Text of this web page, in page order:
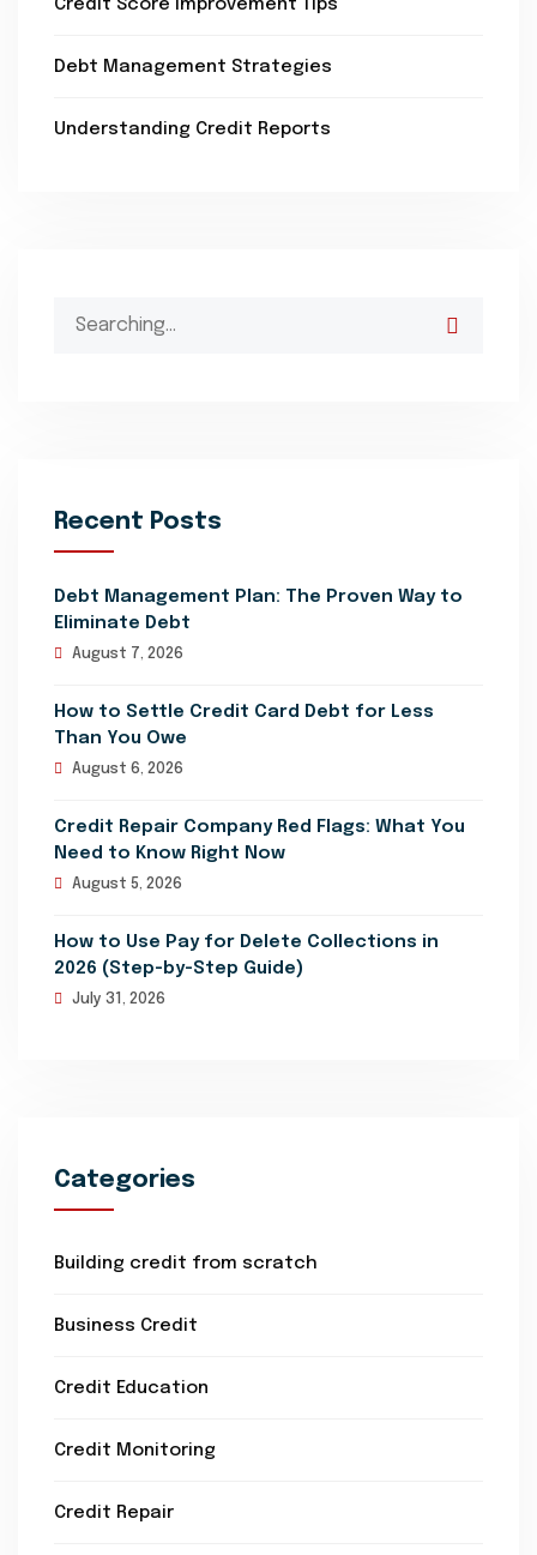
Credit Score Improvement Tips
Debt Management Strategies
Understanding Credit Reports
Recent Posts
Debt Management Plan: The Proven Way to
Eliminate Debt
August 7, 2026
How to Settle Credit Card Debt for Less
Than You Owe
August 6, 2026
Credit Repair Company Red Flags: What You
Need to Know Right Now
August 5, 2026
How to Use Pay for Delete Collections in
2026 (Step-by-Step Guide)
July 31, 2026
Categories
Building credit from scratch
Business Credit
Credit Education
Credit Monitoring
Credit Repair